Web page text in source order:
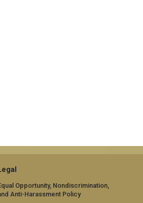
Opportunity, Nondiscrimination,
Anti-Harassment Policy